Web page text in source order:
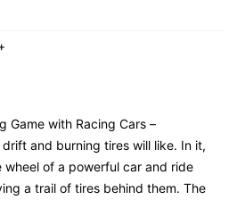
Game with Racing Cars –
and burning tires will like. In it,
wheel of a powerful car and ride
a trail of tires behind them. The